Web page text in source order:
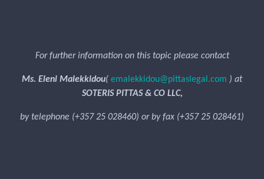
For further information on this topic please contact
Ms. Eleni Malekkidou( emalekkidou@pittaslegal.com ) at
SOTERIS PITTAS & CO LLC,
by telephone (+357 25 028460) or by fax (+357 25 028461)